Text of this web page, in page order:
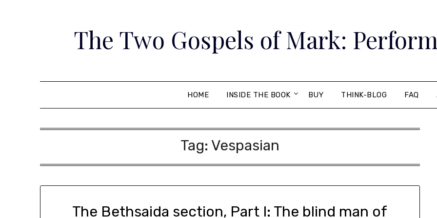
The Two Gospels of Mark:
HOME INSIDE THE BOOK BUY THINK-BLOG FAQ
Tag: Vespasian
The Bethsaida section, Part I: The blind man of